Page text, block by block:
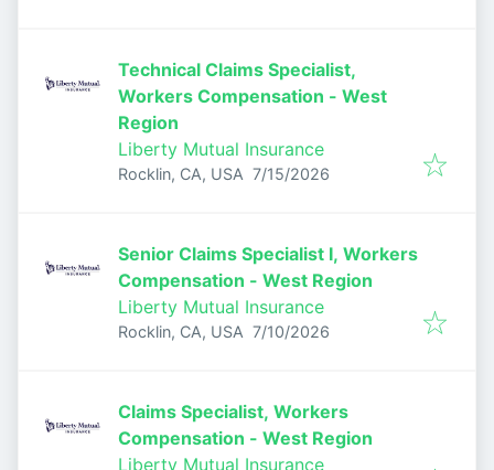
Technical Claims Specialist,
Workers Compensation - West
Region
Liberty Mutual Insurance
Rocklin, CA, USA Published:
7/15/2026
Senior Claims Specialist I, Workers
Compensation - West Region
Liberty Mutual Insurance
Rocklin, CA, USA Published:
7/10/2026
Claims Specialist, Workers
Compensation - West Region
Liberty Mutual Insurance